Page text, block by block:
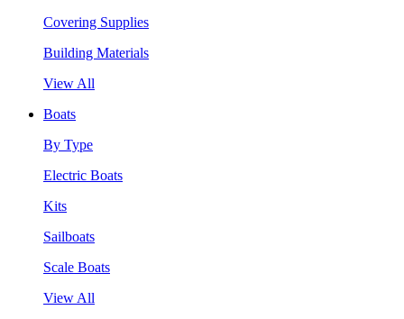
Covering Supplies
Building Materials
View All
Boats
By Type
Electric Boats
Kits
Sailboats
Scale Boats
View All